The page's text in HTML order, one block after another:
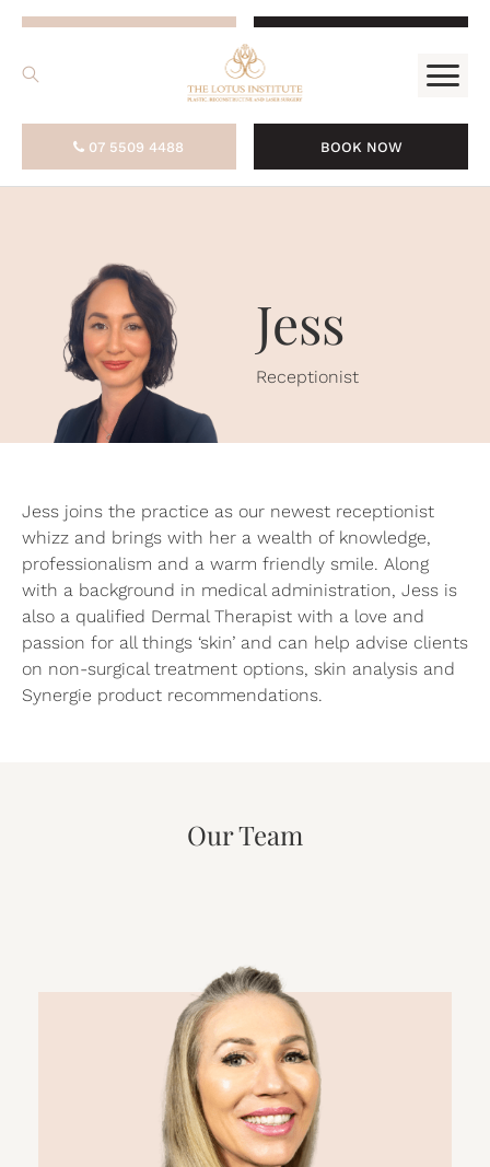
07 5509 4488 BOOK NOW
Jess
Receptionist
Jess joins the practice as our newest receptionist
whizz and brings with her a wealth of knowledge,
professionalism and a warm friendly smile. Along
with a background in medical administration, Jess is
also a qualified Dermal Therapist with a love and
passion for all things ‘skin’ and can help advise clients
on non-surgical treatment options, skin analysis and
Synergie product recommendations.
Our Team